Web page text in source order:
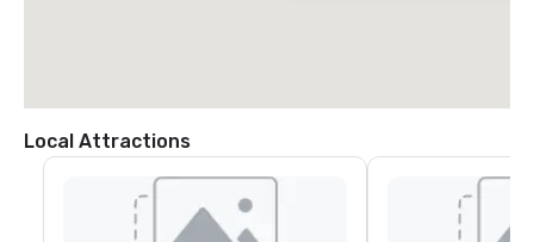
Local Attractions